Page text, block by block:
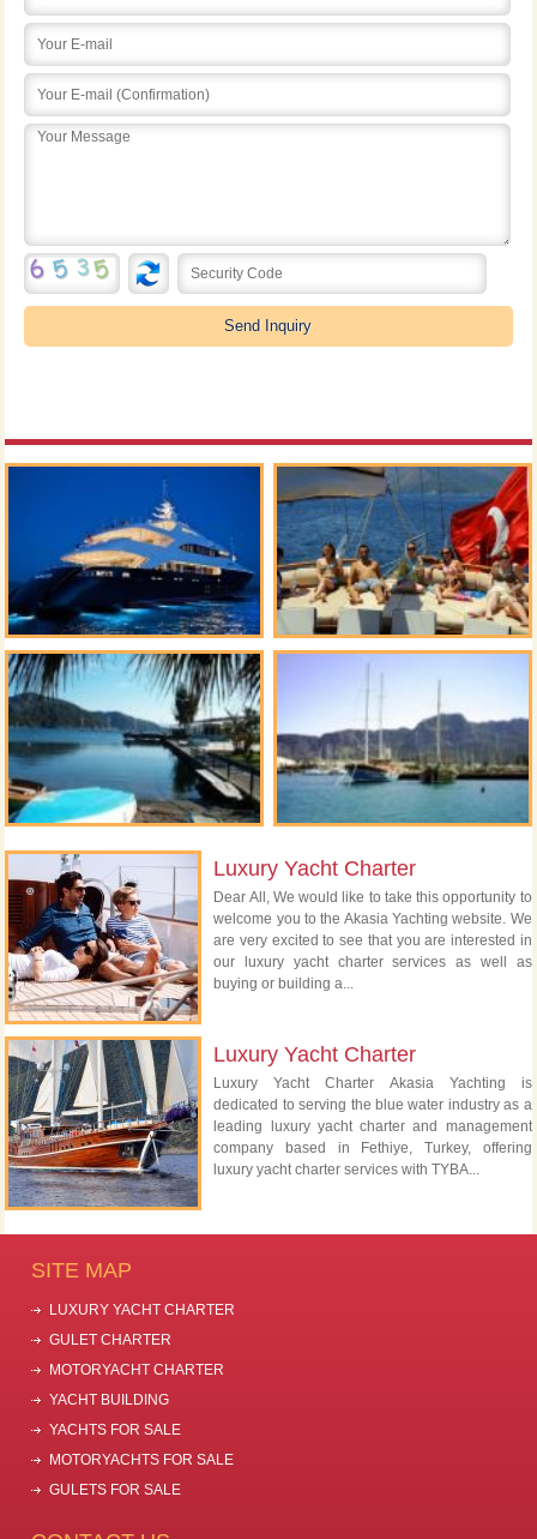
Luxury Yacht Charter
Dear All, We would like to take this opportunity to
welcome you to the Akasia Yachting website. We
are very excited to see that you are interested in
our luxury yacht charter services as well as
buying or building a...
Luxury Yacht Charter
Luxury Yacht Charter Akasia Yachting is
dedicated to serving the blue water industry as a
leading luxury yacht charter and management
company based in Fethiye, Turkey, offering
luxury yacht charter services with TYBA...
SITE MAP
LUXURY YACHT CHARTER
GULET CHARTER
MOTORYACHT CHARTER
YACHT BUILDING
YACHTS FOR SALE
MOTORYACHTS FOR SALE
GULETS FOR SALE